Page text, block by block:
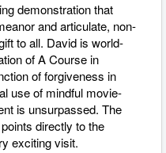
demonstration that
and articulate, non-
to all. David is world-
of A Course in
of forgiveness in
use of mindful movie-
is unsurpassed. The
directly to the
exciting visit.